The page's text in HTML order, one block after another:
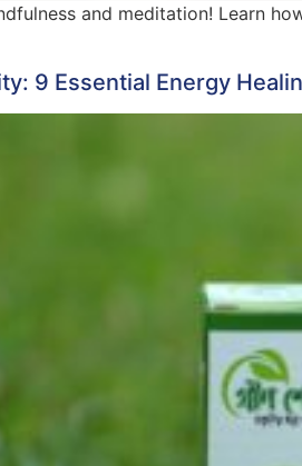
and meditation! Learn
9 Essential Energy